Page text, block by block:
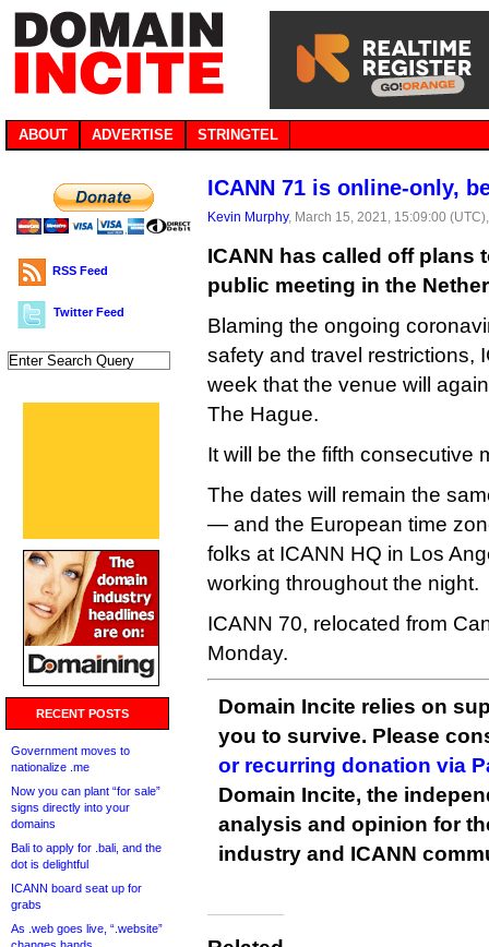
ABOUT ADVERTISE STRINGTEL
RSS Feed
Twitter Feed
RECENT POSTS
Government moves to
nationalize .me
Now you can plant “for sale”
signs directly into your
domains
Bali to apply for .bali, and the
dot is delightful
ICANN board seat up for
grabs
As .web goes live, “.website”
ICANN 71 is online-only,
Kevin Murphy, March 15, 2021, 15:09:00
ICANN has called off plans
public meeting in the
Blaming the ongoing
safety and travel restrictions,
week that the venue will
The Hague.
It will be the fifth consecutive
The dates will remain the
— and the European time
folks at ICANN HQ in Los
working throughout the night.
ICANN 70, relocated from
Monday.
Domain Incite relies on
you to survive. Please
or recurring donation via
Domain Incite, the
analysis and opinion for
industry and ICANN